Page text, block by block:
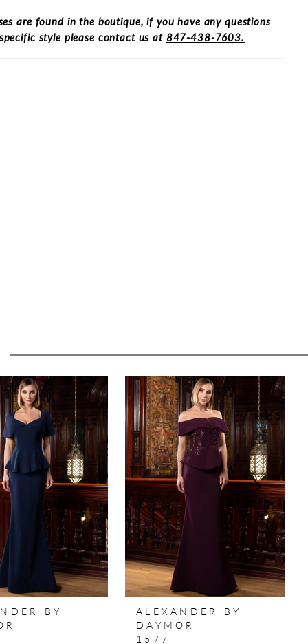
are found in the boutique, if you have any questions
style please contact us at 847-438-7603.
BY
ALEXANDER BY
DAYMOR
1577